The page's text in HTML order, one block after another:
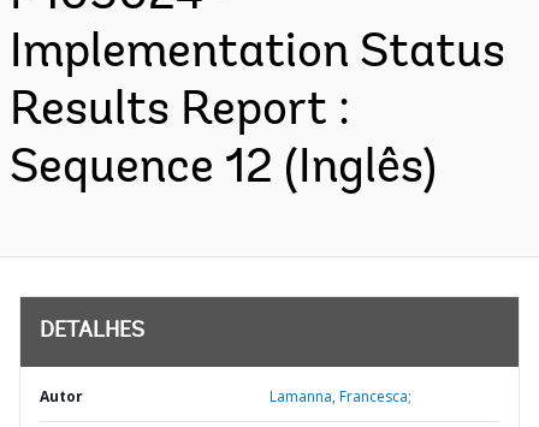
Implementation Status
Results Report :
Sequence 12 (Inglês)
DETALHES
Autor Lamanna, Francesca;